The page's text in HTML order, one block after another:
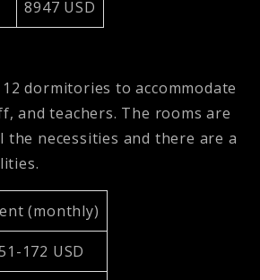
8947 USD
dormitories to accommodate
and teachers. The rooms are
the necessities and there are a
(monthly)
172 USD